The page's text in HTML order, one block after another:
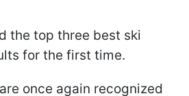
the top three best ski
for the first time.
once again recognized